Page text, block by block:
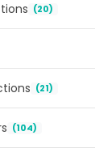
(20)
(21)
(104)